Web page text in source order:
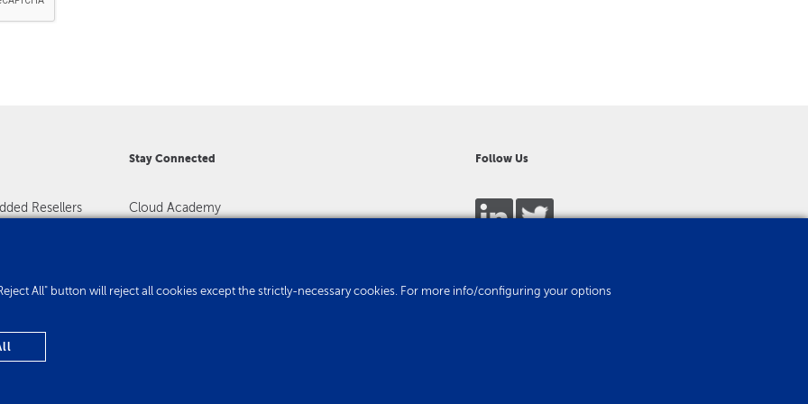
Resellers
Stay Connected
Cloud Academy
Follow Us
All" button will reject all cookies except the strictly-necessary cookies. For more info/configuring your options